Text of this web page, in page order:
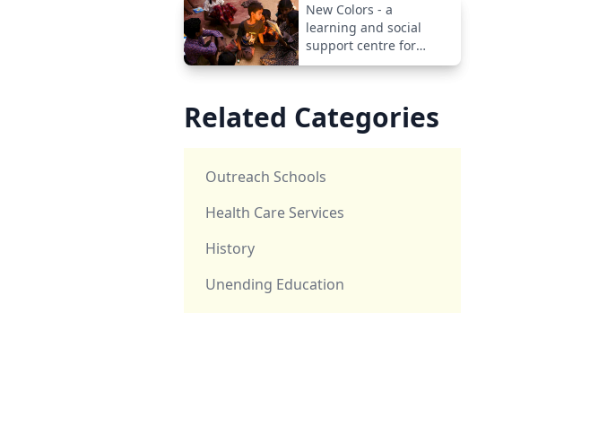
New Colors - a
learning and social
support centre for
underprivileged
Related Categories
Outreach Schools
Health Care Services
History
Unending Education